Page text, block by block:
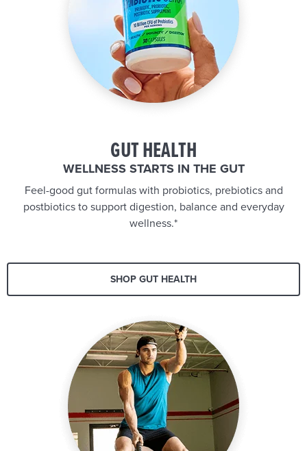
GUT HEALTH
WELLNESS STARTS IN THE GUT
Feel-good gut formulas with probiotics, prebiotics and
postbiotics to support digestion, balance and everyday
wellness.*
SHOP GUT HEALTH